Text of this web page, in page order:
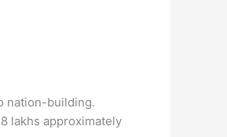
nation-building.
lakhs approximately